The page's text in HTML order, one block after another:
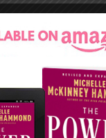
HE
SAID